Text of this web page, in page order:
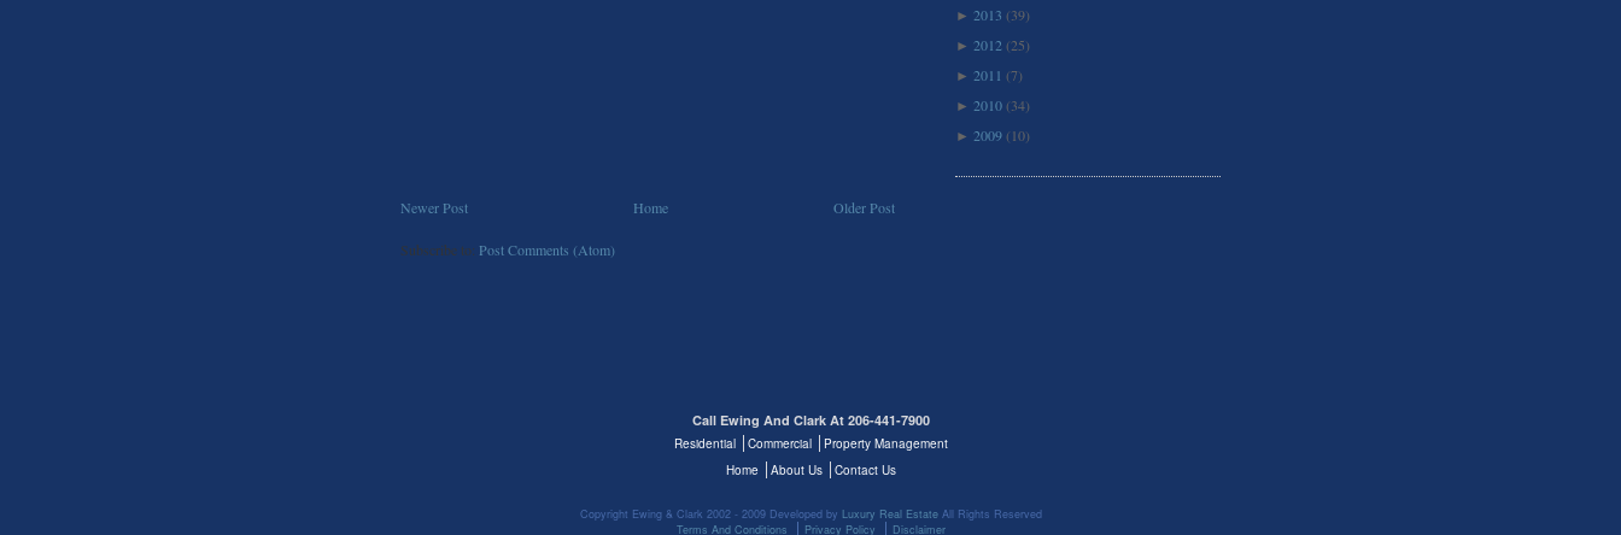
Newer Post Older Post
Home
Subscribe to: Post Comments (Atom)
► 2013 (39)
► 2012 (25)
► 2011 (7)
► 2010(34)
► 2009(10)
Call Ewing And Clark At 206-441-7900
Residential Commercial
Property Management
Home
About Us Contact Us
Copyright Ewing & Clark 2002 - 2009 Developed by Luxury Real EstateAll Rights Reserved
Terms And Conditions
Privacy Policy Disclaimer